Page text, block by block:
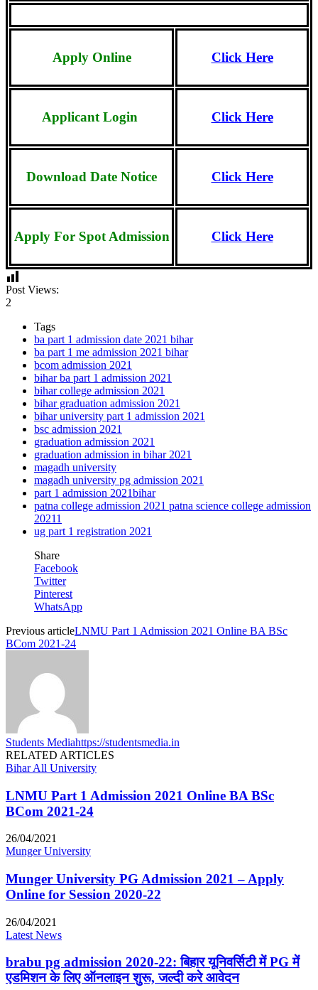
Apply Online Click Here
Applicant Login Click Here
Download Date Notice Click Here
Apply For Spot Admission Click Here
Post Views:
2
Tags
ba part 1 admission date 2021 bihar
ba part 1 me admission 2021 bihar
bcom admission 2021
bihar ba part 1 admission 2021
bihar college admission 2021
bihar graduation admission 2021
bihar university part 1 admission 2021
bsc admission 2021
graduation admission 2021
graduation admission in bihar 2021
magadh university
magadh university pg admission 2021
part 1 admission 2021bihar
patna college admission 2021 patna science college admission
20211
ug part 1 registration 2021
Share
Facebook
Twitter
Pinterest
WhatsApp
Previous articleLNMU Part 1 Admission 2021 Online BA BSc
BCom 2021-24
Students Mediahttps://studentsmedia.in
RELATED ARTICLES
Bihar All University
LNMU Part 1 Admission 2021 Online BA BSc
BCom 2021-24
26/04/2021
Munger University
Munger University PG Admission 2021 – Apply
Online for Session 2020-22
26/04/2021
Latest News
brabu pg admission 2020-22: बिहार यूनिवर्सिटी में PG में
एडमिशन के लिए ऑनलाइन शुरू, जल्दी करे आवेदन